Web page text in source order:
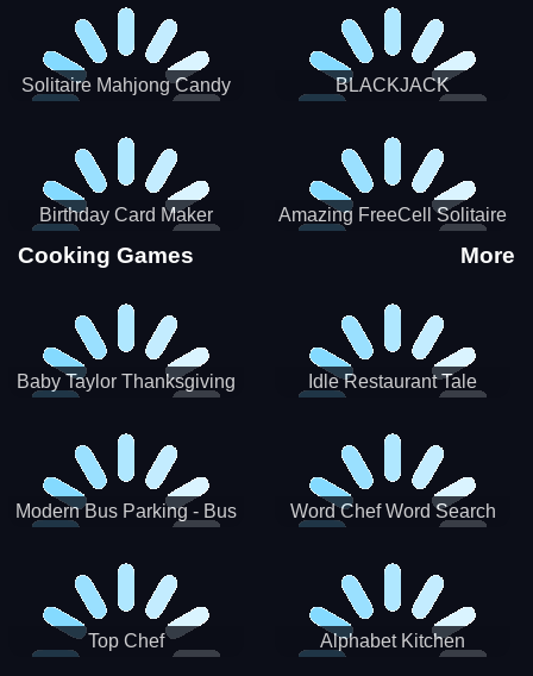
Solitaire Mahjong Candy BLACKJACK
Birthday Card Maker Amazing FreeCell Solitaire
Cooking Games More
Baby Taylor Thanksgiving
Idle Restaurant Tale
Modern Bus Parking - Bus
Word Chef Word Search
Top Chef Alphabet Kitchen